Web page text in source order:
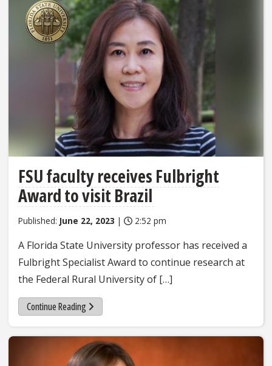
FSU faculty receives Fulbright
Award to visit Brazil
Published: June 22, 2023 | 2:52 pm
A Florida State University professor has received a
Fulbright Specialist Award to continue research at
the Federal Rural University of […]
Continue Reading